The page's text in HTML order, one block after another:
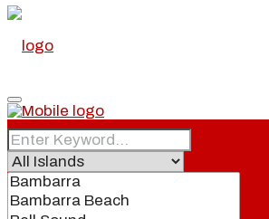
Home